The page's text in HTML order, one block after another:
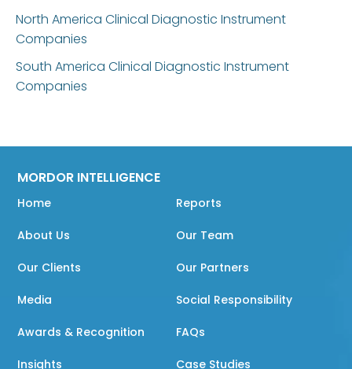
North America Clinical Diagnostic Instrument
Companies
South America Clinical Diagnostic Instrument
Companies
MORDOR INTELLIGENCE
Home Reports
About Us Our Team
Our Clients Our Partners
Media Social Responsibility
Awards & Recognition FAQs
Insights Case Studies